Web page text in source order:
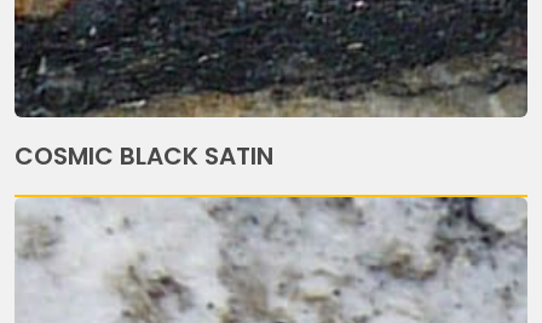
COSMIC BLACK SATIN